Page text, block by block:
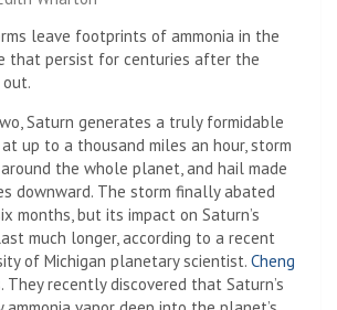
leave footprints of ammonia in the
that persist for centuries after the
Saturn generates a truly formidable
up to a thousand miles an hour, storm
the whole planet, and hail made
downward. The storm finally abated
months, but its impact on Saturn’s
much longer, according to a recent
of Michigan planetary scientist. Cheng
They recently discovered that Saturn’s